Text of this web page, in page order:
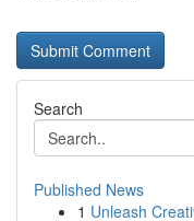
Search
Published News
1 Unleash